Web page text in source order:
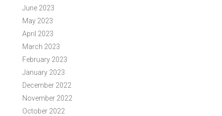
June 2023
May 2023
April 2023
March 2023
February 2023
January 2023
December 2022
November 2022
October 2022